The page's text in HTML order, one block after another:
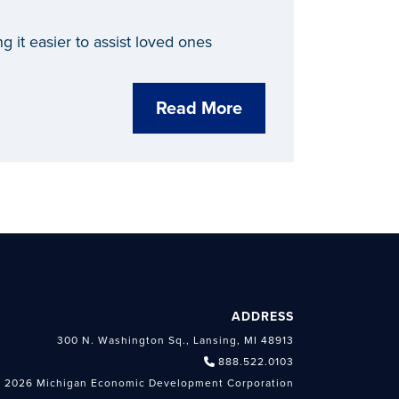
it easier to assist loved ones
Read More
ADDRESS
300 N. Washington Sq., Lansing, MI 48913
888.522.0103
2026 Michigan Economic Development Corporation